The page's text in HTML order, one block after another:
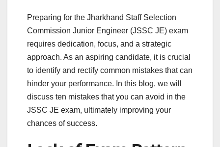
Preparing for the Jharkhand Staff Selection
Commission Junior Engineer (JSSC JE) exam
requires dedication, focus, and a strategic
approach. As an aspiring candidate, it is crucial
to identify and rectify common mistakes that can
hinder your performance. In this blog, we will
discuss ten mistakes that you can avoid in the
JSSC JE exam, ultimately improving your
chances of success.